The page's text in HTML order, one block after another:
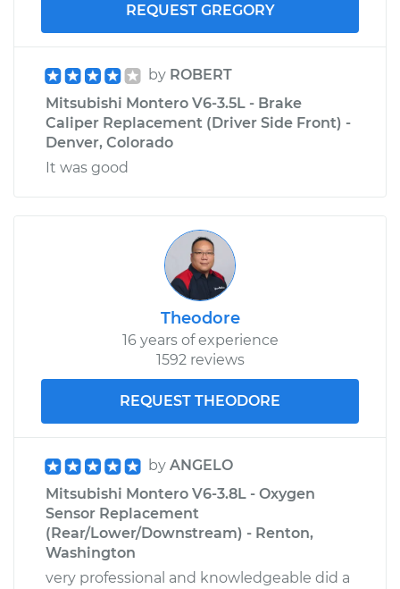
REQUEST GREGORY
by ROBERT
Mitsubishi Montero V6-3.5L - Brake
Caliper Replacement (Driver Side Front) -
Denver, Colorado
It was good
Theodore
16 years of experience
1592 reviews
REQUEST THEODORE
by ANGELO
Mitsubishi Montero V6-3.8L - Oxygen
Sensor Replacement
(Rear/Lower/Downstream) - Renton,
Washington
very professional and knowledgeable did a